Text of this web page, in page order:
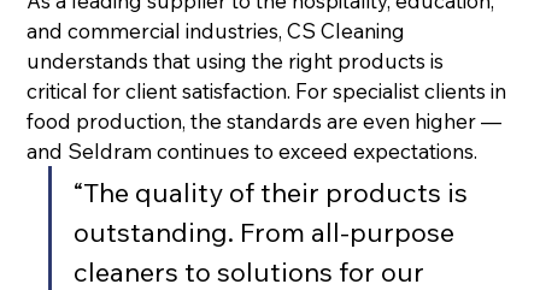
and commercial industries, CS Cleaning
understands that using the right products is
critical for client satisfaction. For specialist clients in
food production, the standards are even higher —
and Seldram continues to exceed expectations.
“The quality of their products is
outstanding. From all-purpose
cleaners to solutions for our